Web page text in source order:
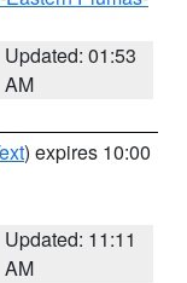
Updated: 01:53
AM
) expires 10:00
Updated: 11:11
AM